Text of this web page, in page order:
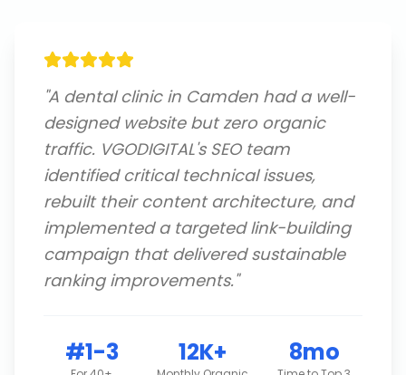
"A dental clinic in Camden had a well-
designed website but zero organic
traffic. VGODIGITAL's SEO team
identified critical technical issues,
rebuilt their content architecture, and
implemented a targeted link-building
campaign that delivered sustainable
ranking improvements."
#1-3 12K+ 8mo